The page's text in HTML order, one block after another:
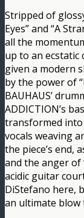
Stripped of
Eyes” and “A
all the
up to an ecstatic
given a modern
by the power of
BAUHAUS’
ADDICTION’s
transformed
vocals weaving
the piece’s end,
and the anger of
acidic guitar
DiStefano here,
an ultimate blow